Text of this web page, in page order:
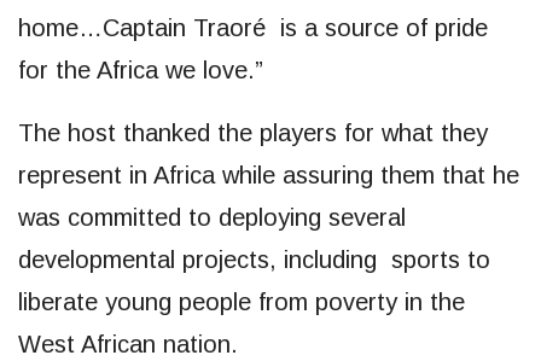
home…Captain Traoré is a source of pride
for the Africa we love.”
The host thanked the players for what they
represent in Africa while assuring them that he
was committed to deploying several
developmental projects, including sports to
liberate young people from poverty in the
West African nation.